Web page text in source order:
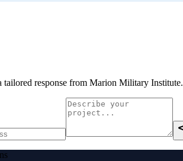
tailored response from Marion Military Institute.